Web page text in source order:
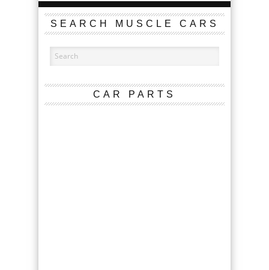
SEARCH MUSCLE CARS
CAR PARTS